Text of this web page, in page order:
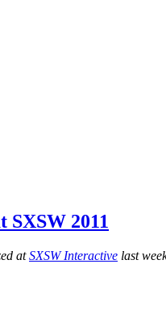
SXSW 2011
atSXSW Interactive last